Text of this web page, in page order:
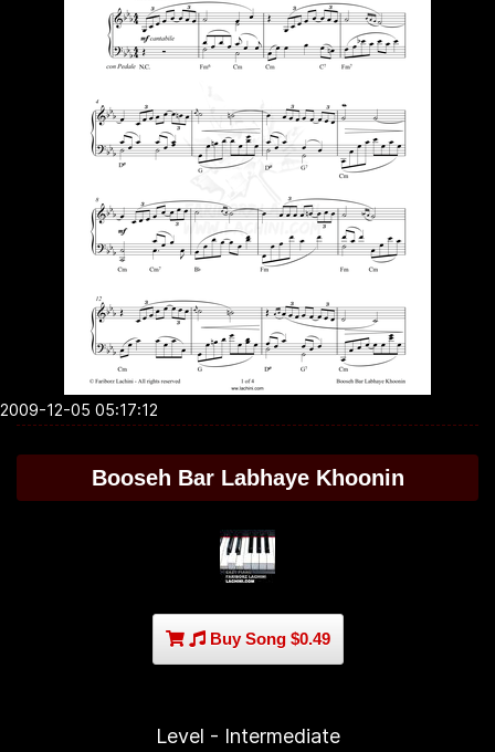
2009-12-05 05:17:12
Booseh Bar Labhaye Khoonin
Buy Song $0.49
Level - Intermediate